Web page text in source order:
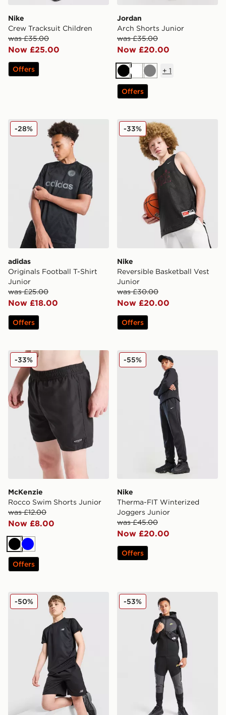
Nike
Crew Tracksuit Children
was £35.00
Now £25.00
Offers
Jordan
Arch Shorts Junior
was £35.00
Now £20.00
BlackWhiteGrey
+ 1
Offers
adidas Originals Football T-Shirt Junior
adidas
Originals Football T-Shirt
Junior
was £25.00
Now £18.00
-28%
Offers
Nike Reversible Basketball
Nike
Reversible Basketball Vest
Junior
was £30.00
Now £20.00
-33%
Offers
McKenzie Rocco Swim Shorts Junior
McKenzie
Rocco Swim Shorts Junior
was £12.00
Now £8.00
-33%
Black
Blue
Offers
Nike Therma-FIT
Nike
Therma-FIT Winterized
Joggers Junior
was £45.00
Now £20.00
-55%
Offers
New Balance Accelerate Shorts Junior
-50% Nike Tech Mix Joggers
-53%